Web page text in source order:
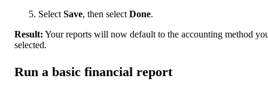
Select Save, then select Done.
Result: Your reports will now default to the accounting method
selected.
Run a basic financial report